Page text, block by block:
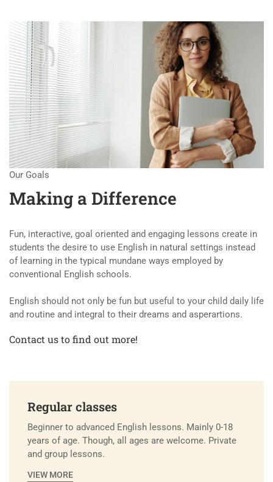
Our Goals
Making a Difference
Fun, interactive, goal oriented and engaging lessons create in
students the desire to use English in natural settings instead
of learning in the typical mundane ways employed by
conventional English schools.
English should not only be fun but useful to your child daily life
and routine and integral to their dreams and asperartions.
Contact us to find out more!
Regular classes
Beginner to advanced English lessons. Mainly 0-18
years of age. Though, all ages are welcome. Private
and group lessons.
VIEW MORE